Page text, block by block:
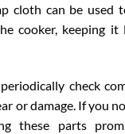
cloth can be used
cooker, keeping it
check
or damage. If you
these parts